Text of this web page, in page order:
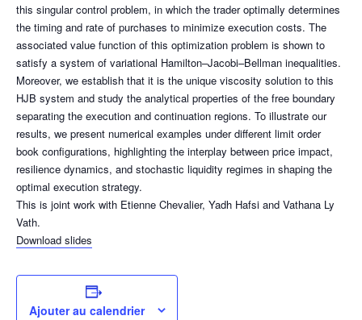
this singular control problem, in which the trader optimally determines
the timing and rate of purchases to minimize execution costs. The
associated value function of this optimization problem is shown to
satisfy a system of variational Hamilton–Jacobi–Bellman inequalities.
Moreover, we establish that it is the unique viscosity solution to this
HJB system and study the analytical properties of the free boundary
separating the execution and continuation regions. To illustrate our
results, we present numerical examples under different limit order
book configurations, highlighting the interplay between price impact,
resilience dynamics, and stochastic liquidity regimes in shaping the
optimal execution strategy.
This is joint work with Etienne Chevalier, Yadh Hafsi and Vathana Ly
Vath.
Download slides
Ajouter au calendrier